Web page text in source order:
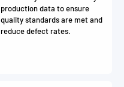
production data to ensure
quality standards are met and
reduce defect rates.